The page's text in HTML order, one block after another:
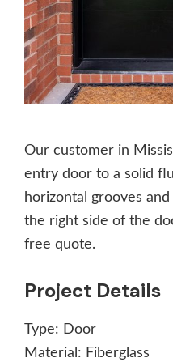
Our customer in
entry door to a solid
horizontal grooves
the right side of the
free quote.
Project Details
Type: Door
Material: Fiberglass